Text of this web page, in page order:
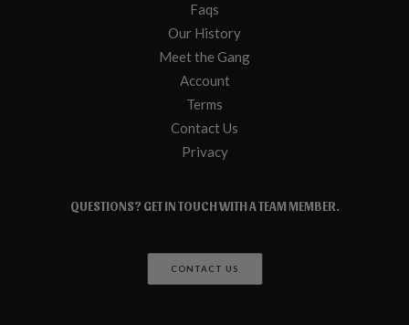
Faqs
Our History
Meet the Gang
Account
Terms
Contact Us
Privacy
QUESTIONS? GET IN TOUCH WITH A TEAM MEMBER.
CONTACT US